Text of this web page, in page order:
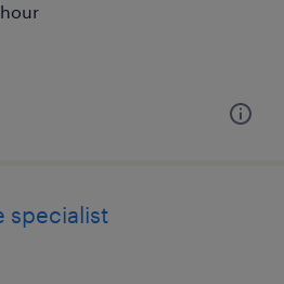
specialist